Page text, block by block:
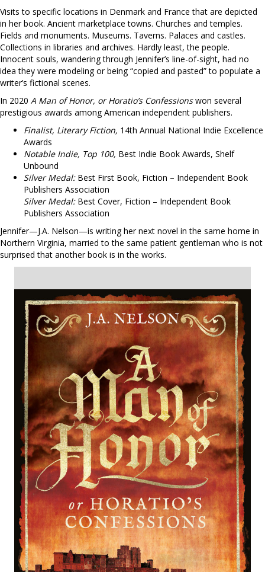
Visits to specific locations in Denmark and France that are depicted
in her book. Ancient marketplace towns. Churches and temples.
Fields and monuments. Museums. Taverns. Palaces and castles.
Collections in libraries and archives. Hardly least, the people.
Innocent souls, wandering through Jennifer’s line-of-sight, had no
idea they were modeling or being “copied and pasted” to populate a
writer’s fictional scenes.
In 2020 A Man of Honor, or Horatio’s Confessionswon several
prestigious awards among American independent publishers.
Finalist, Literary Fiction, 14th Annual National Indie Excellence
Awards
Notable Indie, Top 100, Best Indie Book Awards, Shelf
Unbound
Silver Medal: Best First Book, Fiction – Independent Book
Publishers Association
Silver Medal: Best Cover, Fiction – Independent Book
Publishers Association
Jennifer—J.A. Nelson—is writing her next novel in the same home in
Northern Virginia, married to the same patient gentleman who is not
surprised that another book is in the works.